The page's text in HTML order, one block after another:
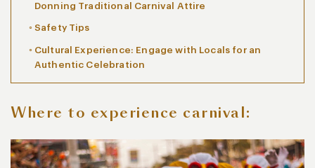
Donning Traditional Carnival Attire
Safety Tips
Cultural Experience: Engage with Locals for an
Authentic Celebration
Where to experience carnival: